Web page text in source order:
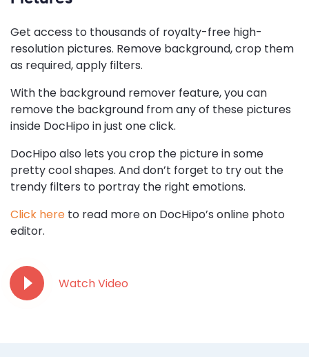
Get access to thousands of royalty-free high-
resolution pictures. Remove background, crop them
as required, apply filters.
With the background remover feature, you can
remove the background from any of these pictures
inside DocHipo in just one click.
DocHipo also lets you crop the picture in some
pretty cool shapes. And don’t forget to try out the
trendy filters to portray the right emotions.
Click here to read more on DocHipo’s online photo
editor.
Watch Video